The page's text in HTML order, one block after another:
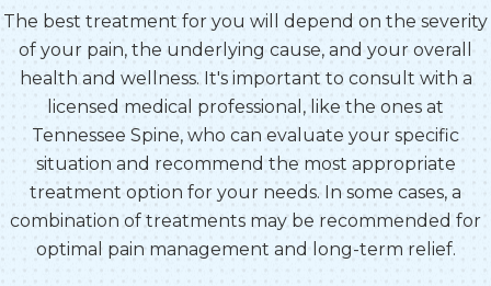
The best treatment for you will depend on the severity
of your pain, the underlying cause, and your overall
health and wellness. It's important to consult with a
licensed medical professional, like the ones at
Tennessee Spine, who can evaluate your specific
situation and recommend the most appropriate
treatment option for your needs. In some cases, a
combination of treatments may be recommended for
optimal pain management and long-term relief.